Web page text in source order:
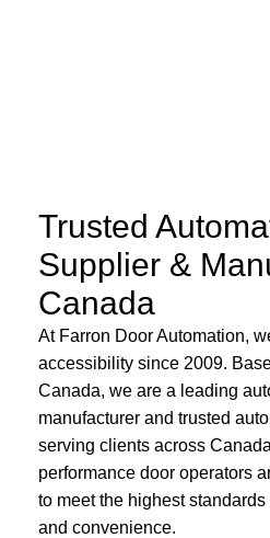
Trusted
Supplier &
Canada
At Farron Door Automation,
accessibility since 2009.
Canada, we are a leading
manufacturer and trusted
serving clients across
performance door operators
to meet the highest
and convenience.